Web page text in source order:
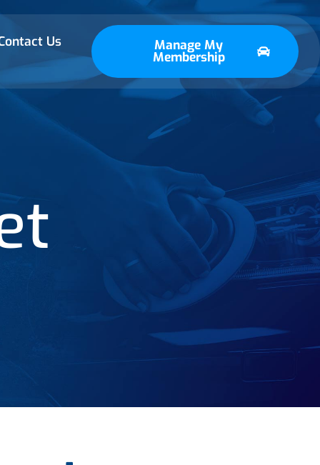
Us Manage My
Membership